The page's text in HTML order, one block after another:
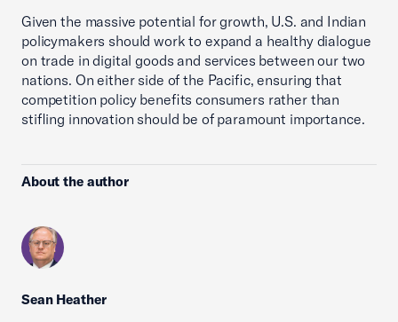
Given the massive potential for growth, U.S. and Indian
policymakers should work to expand a healthy dialogue
on trade in digital goods and services between our two
nations. On either side of the Pacific, ensuring that
competition policy benefits consumers rather than
stifling innovation should be of paramount importance.
About the author
Sean Heather